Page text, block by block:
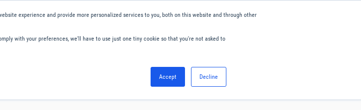
experience and provide more personalized services to you, both on this website and through other
with your preferences, we'll have to use just one tiny cookie so that you're not asked to
Accept Decline